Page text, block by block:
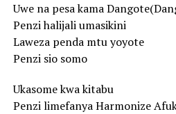
Uwe na pesa kama
Penzi halijali umasikini
Laweza penda mtu yoyote
Penzi sio somo
Ukasome kwa kitabu
Penzi limefanya Harmonize